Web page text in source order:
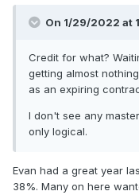
On 1/29/2022 at
Credit for what?
getting almost
as an expiring
I don't see any
only logical.
Evan had a great year
38%. Many on here